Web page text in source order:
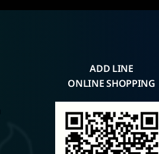
ADD LINE
ONLINE SHOPPING